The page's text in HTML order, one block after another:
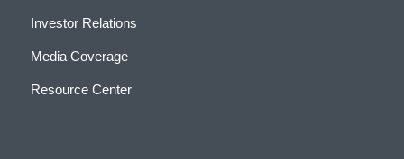
Investor Relations
Media Coverage
Resource Center